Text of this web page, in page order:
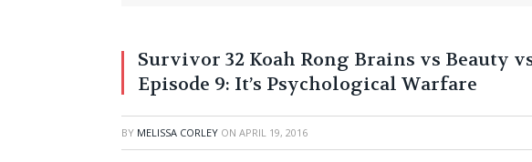
Survivor 32 Koah Rong Brains vs Beauty
Episode 9: It’s Psychological Warfare
BY MELISSA CORLEY ON APRIL 19, 2016